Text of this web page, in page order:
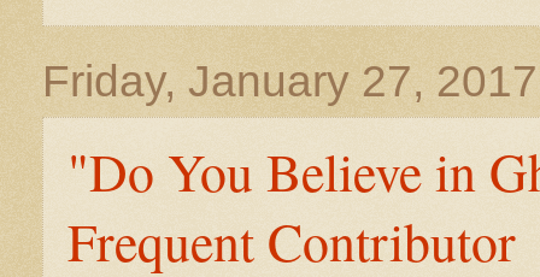
Friday, January 27, 2017
"Do You Believe in
Frequent Contributor